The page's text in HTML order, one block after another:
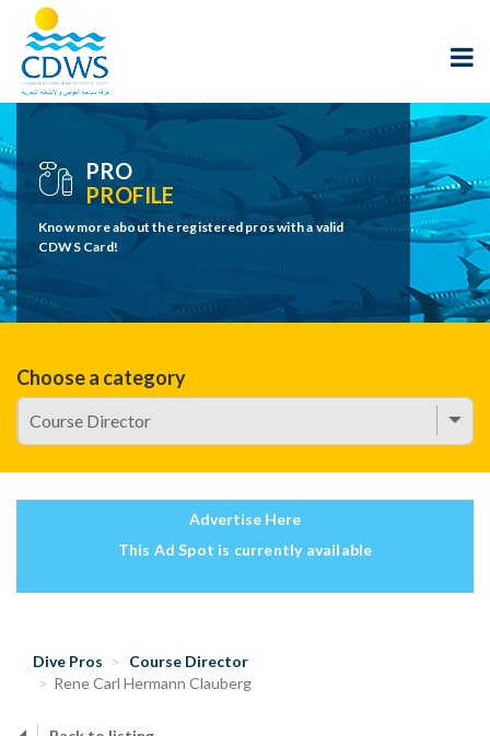
PRO
PROFILE
Know more about the registered pros with a valid
CDWS Card!
Choose a category
Advertise Here
This Ad Spot is currently available
Dive Pros
Course Director
Rene Carl Hermann Clauberg